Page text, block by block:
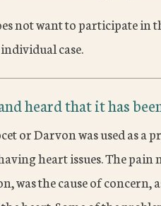
not want to participate in
case.
heard that it has
or Darvon was used as a
heart issues. The
was the cause of concern,